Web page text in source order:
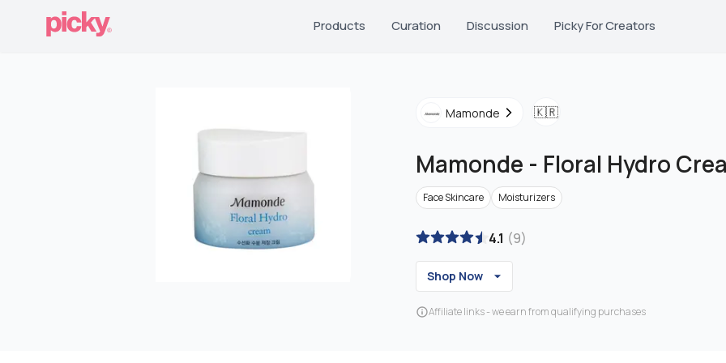
Products Curation Discussion Picky For Creators
Mamonde 🇰🇷
Mamonde - Floral Hydro
Face Skincare Moisturizers
4.1 (9)
Shop Now
Affiliate links - we earn from qualifying purchases